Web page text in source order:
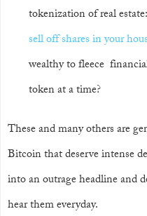
tokenization of real
sell off shares in your
wealthy to fleece
token at a time?
These and many others are
Bitcoin that deserve intense
into an outrage headline and
hear them everyday.